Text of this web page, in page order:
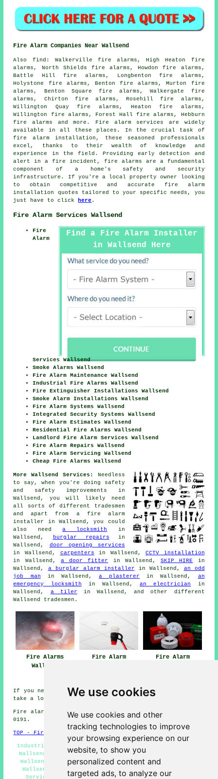
We use cookies
We use cookies and other
tracking technologies to improve
your browsing experience on our
website, to show you
personalized content and
targeted ads, to analyze our
Fire Alarm Companies Near Wallsend
Also find : Walkerville fire alarms, High Heaton fire
alarms, North Shields fire alarms, Howdon fire alarms,
Battle Hill fire alarms, Longbenton fire alarms,
Holystone fire alarms, Benton fire alarms, Murton fire
alarms, Benton Square fire alarms, Walkergate fire
alarms, Chirton fire alarms, Rosehill fire alarms,
Willington Quay fire alarms, Heaton fire alarms,
Willington fire alarms, Forest Hall fire alarms, Hebburn
fire alarms and more.
Fire alarm services
are widely
available in all these places. In the crucial task of
fire alarm installation, these seasoned professionals
excel, thanks to their wealth of knowledge and
experience in the field. Providing early detection and
alert in a fire incident, fire alarms are a fundamental
component of a home's safety and security
infrastructure. If you're a local property owner looking
to obtain competitive and accurate fire alarm
installation quotes tailored to your specific needs, you
just have to click
here .
Fire Alarm Services Wallsend
Find a Fire Alarm Installer
in Wallsend Here
Fire
Alarm
Services Wallsend
Smoke Alarms Wallsend
Fire Alarm Maintenance Wallsend
Industrial Fire Alarms Wallsend
Fire Extinguisher Installations Wallsend
Smoke Alarm Installations Wallsend
Fire Alarm Systems Wallsend
Integrated Security Systems Wallsend
Fire Alarm Estimates Wallsend
Residential Fire Alarms Wallsend
Landlord Fire Alarm Services Wallsend
Fire Alarm Repairs Wallsend
Fire Alarm Servicing Wallsend
Cheap Fire Alarms Wallsend
More Wallsend Services:
Needless
to say, when you're doing safety
and safety improvements in
Wallsend, you will likely need
all sorts of different
tradesmen
and apart from a fire alarm
installer
in Wallsend, you could
also need a locksmith
in
Wallsend,
burglar repairs in
Wallsend, door opening services
in Wallsend, carpenters in Wallsend,CCTV installation
in Wallsend, a door fitter in Wallsend,SKIP HIRE
in
Wallsend, a burglar alarm installer in Wallsend, an odd
job man in Wallsend,a plasterer in Wallsend, an
emergency locksmith in Wallsend,an electrician
in
Wallsend, a tiler in Wallsend, and other different
Wallsend tradesmen .
Fire Alarms
Wallsend
Fire Alarm
Fire Alarm
If you need local information on Wallsend, Tyne and Wear
take a look
Fire alarm system installation in NE28 area, phone code
0191.
TOP - Fire Alarms Wallsend
Industrial Fire Alarms Wallsend - Fire Alarm Servicing
Wallsend - Fire Alarms Near Me - Fire Alarm Companies
Wallsend - Fire Alarms Wallsend - Cheap Smoke Alarms
Wallsend - Fire Alarm Systems Wallsend - Fire Alarm
Services Wallsend - Fire Alarm Estimates Wallsend